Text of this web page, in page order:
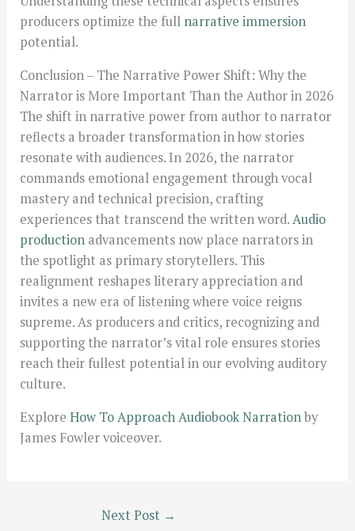
producers optimize the full narrative immersion
potential.
Conclusion – The Narrative Power Shift: Why the
Narrator is More Important Than the Author in 2026
The shift in narrative power from author to narrator
reflects a broader transformation in how stories
resonate with audiences. In 2026, the narrator
commands emotional engagement through vocal
mastery and technical precision, crafting
experiences that transcend the written word.Audio
production advancements now place narrators in
the spotlight as primary storytellers. This
realignment reshapes literary appreciation and
invites a new era of listening where voice reigns
supreme. As producers and critics, recognizing and
supporting the narrator’s vital role ensures stories
reach their fullest potential in our evolving auditory
culture.
ExploreHow To Approach Audiobook Narrationby
James Fowler voiceover.
Next Post →